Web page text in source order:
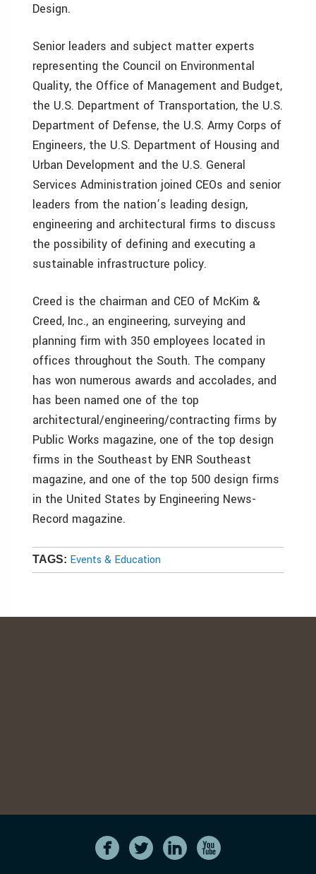
Design.
Senior leaders and subject matter experts
representing the Council on Environmental
Quality, the Office of Management and Budget,
the U.S. Department of Transportation, the U.S.
Department of Defense, the U.S. Army Corps of
Engineers, the U.S. Department of Housing and
Urban Development and the U.S. General
Services Administration joined CEOs and senior
leaders from the nation’s leading design,
engineering and architectural firms to discuss
the possibility of defining and executing a
sustainable infrastructure policy.
Creed is the chairman and CEO of McKim &
Creed, Inc., an engineering, surveying and
planning firm with 350 employees located in
offices throughout the South. The company
has won numerous awards and accolades, and
has been named one of the top
architectural/engineering/contracting firms by
Public Works magazine, one of the top design
firms in the Southeast by ENR Southeast
magazine, and one of the top 500 design firms
in the United States by Engineering News-
Record magazine.
TAGS: Events & Education